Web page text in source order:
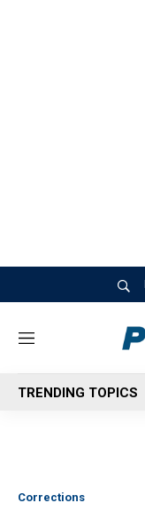
M
n
u
TRENDING TOPICS
Corrections